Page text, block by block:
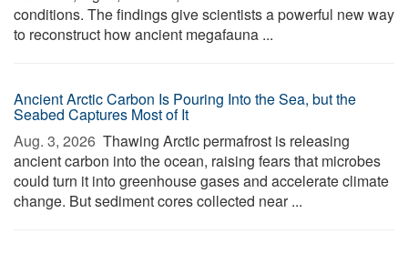
conditions. The findings give scientists a powerful new way
to reconstruct how ancient megafauna ...
Ancient Arctic Carbon Is Pouring Into the Sea, but the
Seabed Captures Most of It
Aug. 3, 2026  Thawing Arctic permafrost is releasing
ancient carbon into the ocean, raising fears that microbes
could turn it into greenhouse gases and accelerate climate
change. But sediment cores collected near ...